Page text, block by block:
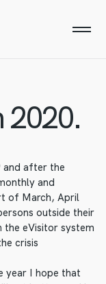
2020.
and after the
and
of March, April
outside their
the eVisitor system
crisis
year I hope that